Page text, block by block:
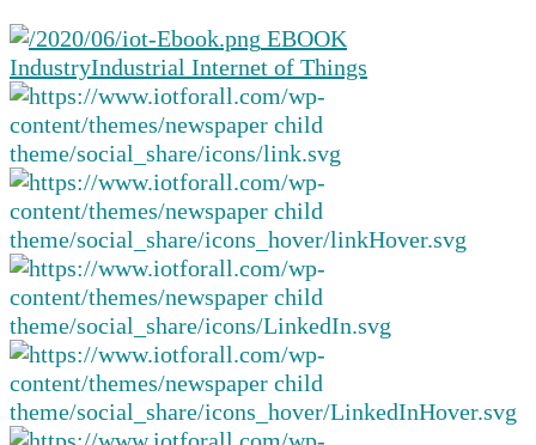
Touch
device
users
can
use
touch
and
swipe
gestures.
EBOOK
IndustryIndustrial Internet of Things